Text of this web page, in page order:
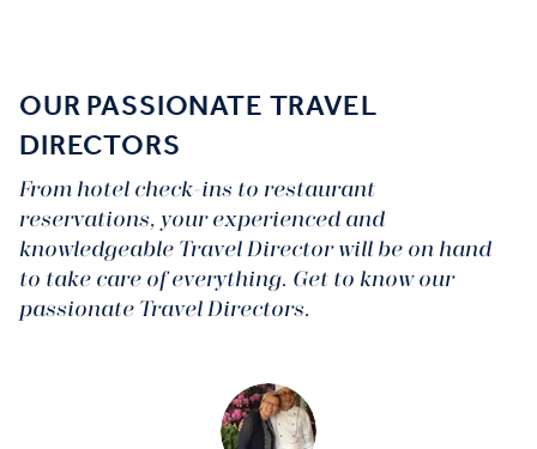
Dynamic:
OUR PASSIONATE TRAVEL
DIRECTORS
From hotel check-ins to restaurant
reservations, your experienced and
knowledgeable Travel Director will be on hand
to take care of everything. Get to know our
passionate Travel Directors.